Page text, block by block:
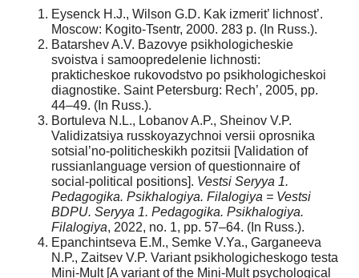
Eysenck H.J., Wilson G.D. Kak izmerit’ lichnost’.
Moscow: Kogito-Tsentr, 2000. 283 p. (In Russ.).
Batarshev A.V. Bazovye psikhologicheskie
svoistva i samoopredelenie lichnosti:
prakticheskoe rukovodstvo po psikhologicheskoi
diagnostike. Saint Petersburg: Rech’, 2005, pp.
44–49. (In Russ.).
Bortuleva N.L., Lobanov A.P., Sheinov V.P.
Validizatsiya russkoyazychnoi versii oprosnika
sotsial’no-politicheskikh pozitsii [Validation of
russianlanguage version of questionnaire of
social-political positions]. Vestsі Seryya 1.
Pedagogіka. Psіkhalogіya. Fіlalogіya = Vestsі
BDPU. Seryya 1. Pedagogіka. Psіkhalogіya.
Fіlalogіya, 2022, no. 1, pp. 57–64. (In Russ.).
Epanchintseva E.M., Semke V.Ya., Garganeeva
N.P., Zaitsev V.P. Variant psikhologicheskogo testa
Mini-Mult [A variant of the Mini-Mult psychological